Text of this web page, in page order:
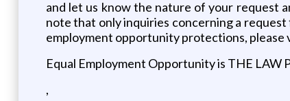
and let us know the nature of your request
note that only inquiries concerning a
employment opportunity protections, please
Equal Employment Opportunity is THE LAW
,